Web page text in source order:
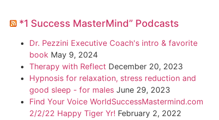
*1 Success MasterMind” Podcasts
Dr. Pezzini Executive Coach's intro & favorite
book May 9, 2024
Therapy with Reflect December 20, 2023
Hypnosis for relaxation, stress reduction and
good sleep - for males June 29, 2023
Find Your Voice WorldSuccessMastermind.com
2/2/22 Happy Tiger Yr! February 2, 2022